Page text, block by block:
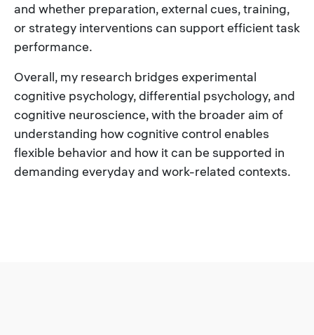
and whether preparation, external cues, training,
or strategy interventions can support efficient task
performance.
Overall, my research bridges experimental
cognitive psychology, differential psychology, and
cognitive neuroscience, with the broader aim of
understanding how cognitive control enables
flexible behavior and how it can be supported in
demanding everyday and work-related contexts.